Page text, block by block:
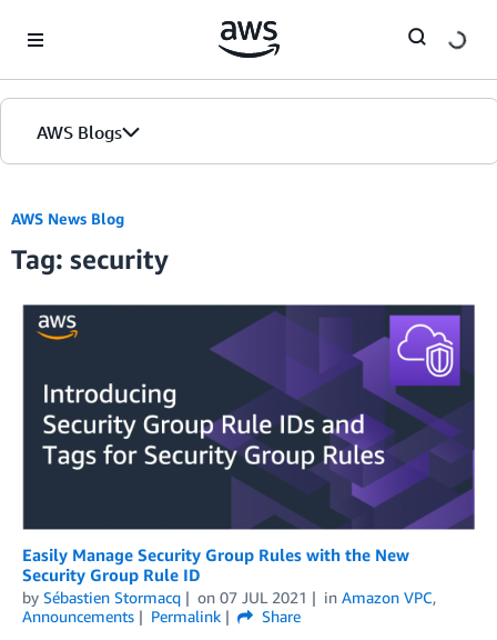
AWS Blogs
AWS News Blog
Tag: security
Easily Manage Security Group Rules with the New
Security Group Rule ID
by Sébastien Stormacq on 07 JUL 2021 in Amazon VPC,
Announcements
Permalink
Share